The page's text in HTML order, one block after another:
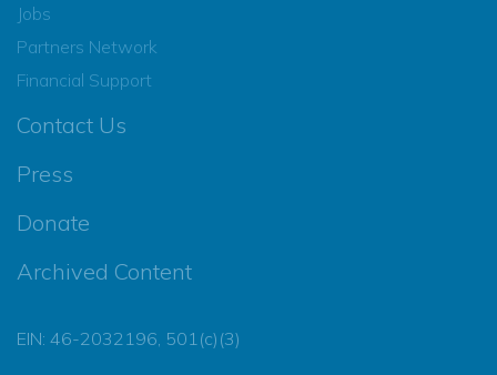
Jobs
Partners Network
Financial Support
Contact Us
Press
Donate
Archived Content
EIN: 46-2032196, 501(c)(3)